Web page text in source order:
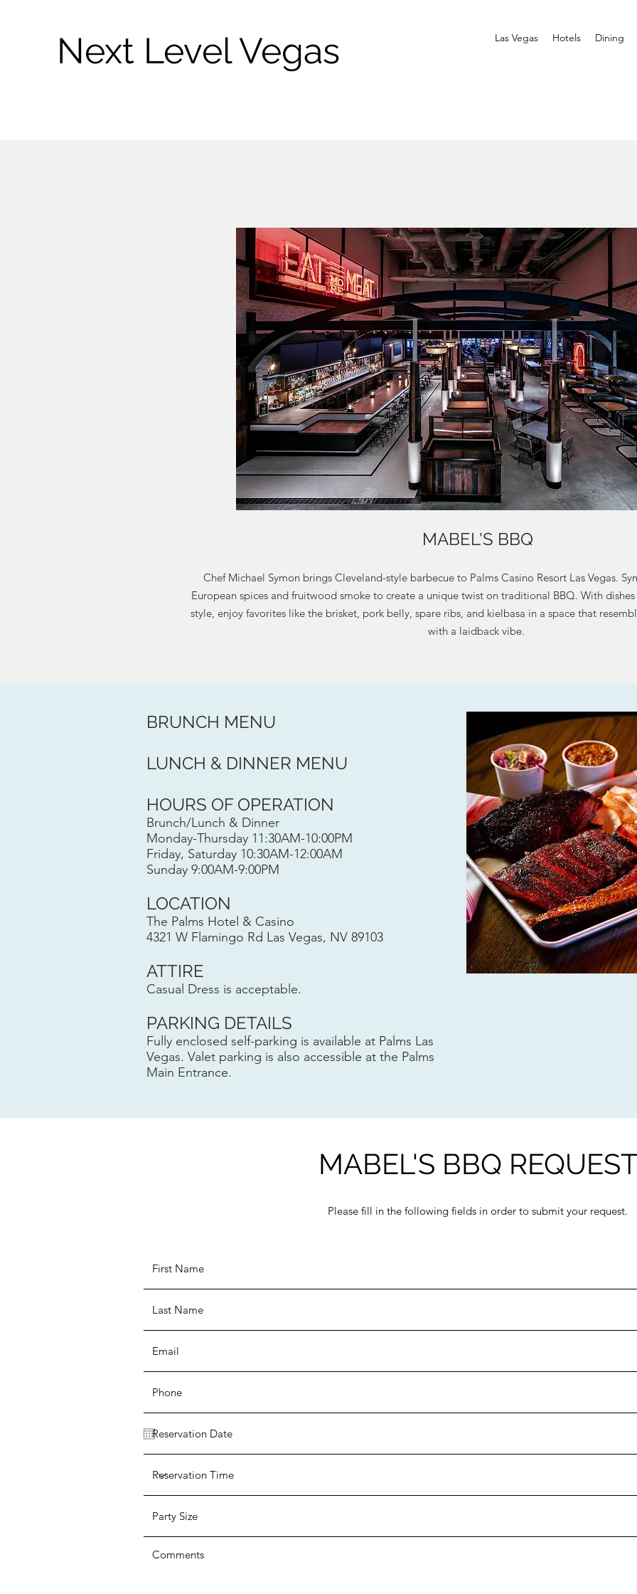
Next Level Vegas Las Vegas Hotels Dining
MABEL'S BBQ
Chef Michael Symon brings Cleveland-style barbecue to Palms Casino Resort Las Vegas.
European spices and fruitwood smoke to create a unique twist on traditional BBQ. With
style, enjoy favorites like the brisket, pork belly, spare ribs, and kielbasa in a space that
with a laidback vibe.
BRUNCH MENU​
LUNCH & DINNER MENU
HOURS OF OPERATION
Brunch/Lunch & Dinner
Monday-Thursday 11:30AM-10:00PM
Friday, Saturday 10:30AM-12:00AM
Sunday 9:00AM-9:00PM
LOCATION
The Palms Hotel & Casino
4321 W Flamingo Rd Las Vegas, NV 89103
ATTIRE
Casual Dress is acceptable.
PARKING DETAILS
Fully enclosed self-parking is available at Palms Las
Vegas. Valet parking is also accessible at the Palms
Main Entrance.
MABEL'S BBQ REQUEST
Please fill in the following fields in order to submit your request.